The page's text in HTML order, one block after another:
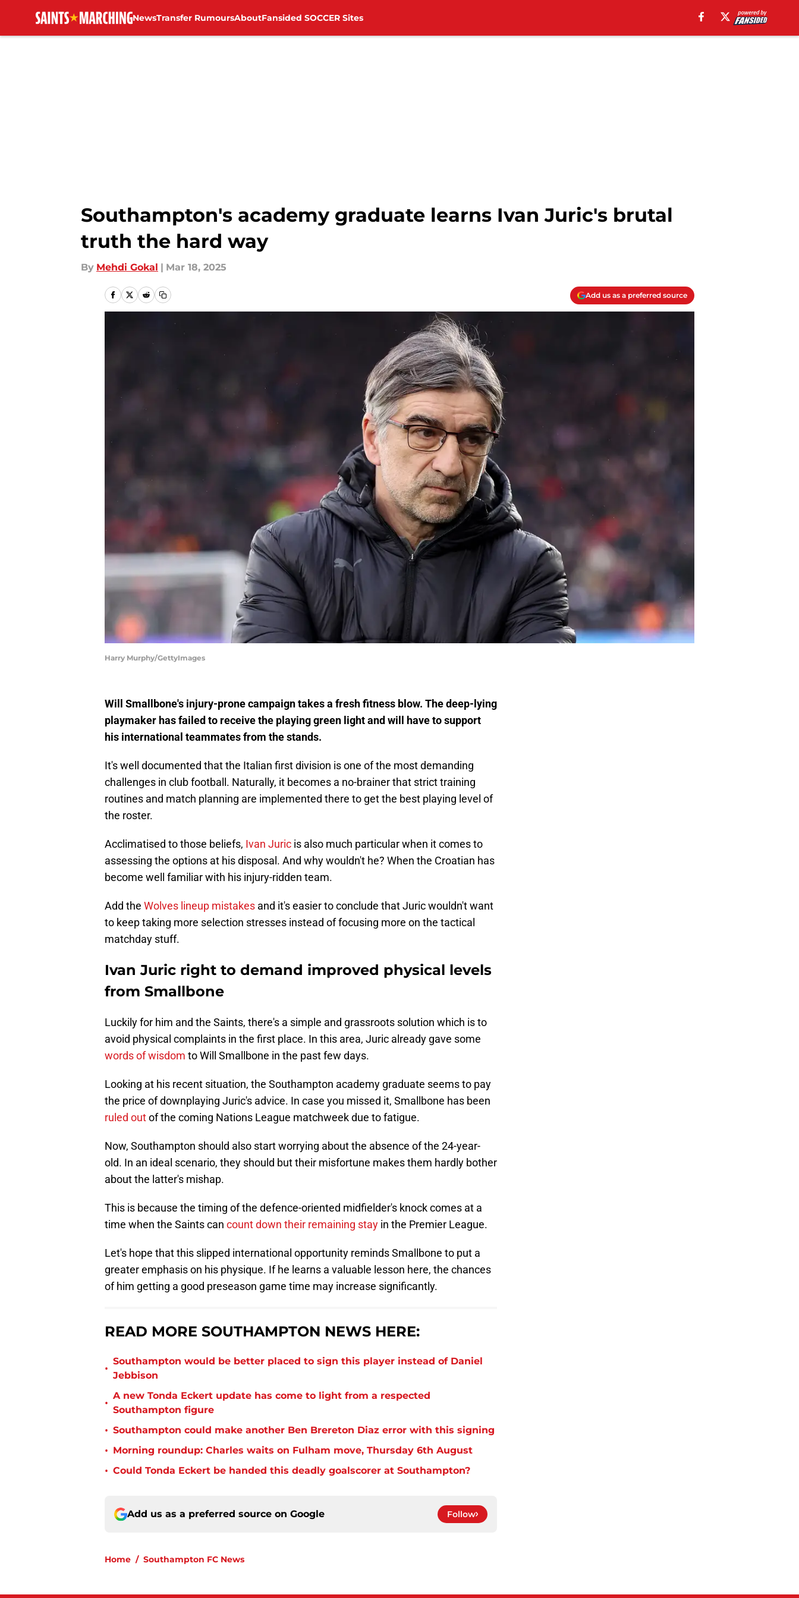
NewsTransfer RumoursAboutFansided SOCCER Sites
Southampton's academy graduate learns Ivan Juric's brutal
truth the hard way
By Mehdi Gokal | Mar 18, 2025
Add us as a preferred source
Harry Murphy/GettyImages
Will Smallbone's injury-prone campaign takes a fresh fitness blow. The deep-lying
playmaker has failed to receive the playing green light and will have to support
his international teammates from the stands.
It's well documented that the Italian first division is one of the most demanding
challenges in club football. Naturally, it becomes a no-brainer that strict training
routines and match planning are implemented there to get the best playing level of
the roster.
Acclimatised to those beliefs, Ivan Juric is also much particular when it comes to
assessing the options at his disposal. And why wouldn't he? When the Croatian has
become well familiar with his injury-ridden team.
Add the Wolves lineup mistakes and it's easier to conclude that Juric wouldn't want
to keep taking more selection stresses instead of focusing more on the tactical
matchday stuff.
Ivan Juric right to demand improved physical levels
from Smallbone
Luckily for him and the Saints, there's a simple and grassroots solution which is to
avoid physical complaints in the first place. In this area, Juric already gave some
words of wisdom to Will Smallbone in the past few days.
Looking at his recent situation, the Southampton academy graduate seems to pay
the price of downplaying Juric's advice. In case you missed it, Smallbone has been
ruled outof the coming Nations League matchweek due to fatigue.
Now, Southampton should also start worrying about the absence of the 24-year-
old. In an ideal scenario, they should but their misfortune makes them hardly bother
about the latter's mishap.
This is because the timing of the defence-oriented midfielder's knock comes at a
time when the Saints can count down their remaining stay in the Premier League.
Let's hope that this slipped international opportunity reminds Smallbone to put a
greater emphasis on his physique. If he learns a valuable lesson here, the chances
of him getting a good preseason game time may increase significantly.
READ MORE SOUTHAMPTON NEWS HERE:
•
Southampton would be better placed to sign this player instead of Daniel
Jebbison
•
A new Tonda Eckert update has come to light from a respected
Southampton figure
• Southampton could make another Ben Brereton Diaz error with this signing
• Morning roundup: Charles waits on Fulham move, Thursday 6th August
• Could Tonda Eckert be handed this deadly goalscorer at Southampton?
Add us as a preferred source on Google Follow
Home / Southampton FC News